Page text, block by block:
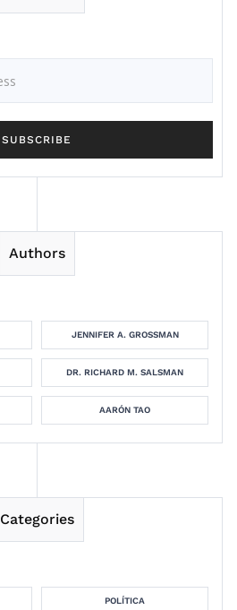
Authors
JENNIFER A. GROSSMAN
DR. RICHARD M. SALSMAN
AARÓN TAO
Categories
POLÍTICA